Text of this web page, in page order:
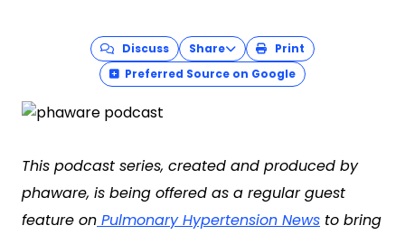
Discuss Share
Print
Preferred Source on Google
This podcast series, created and produced by
phaware, is being offered as a regular guest
feature on Pulmonary Hypertension News to bring